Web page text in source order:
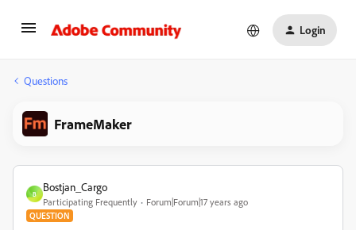
Login
Questions
FrameMaker
B
Bostjan_Cargo
Participating Frequently Forum|Forum|17 years ago
QUESTION